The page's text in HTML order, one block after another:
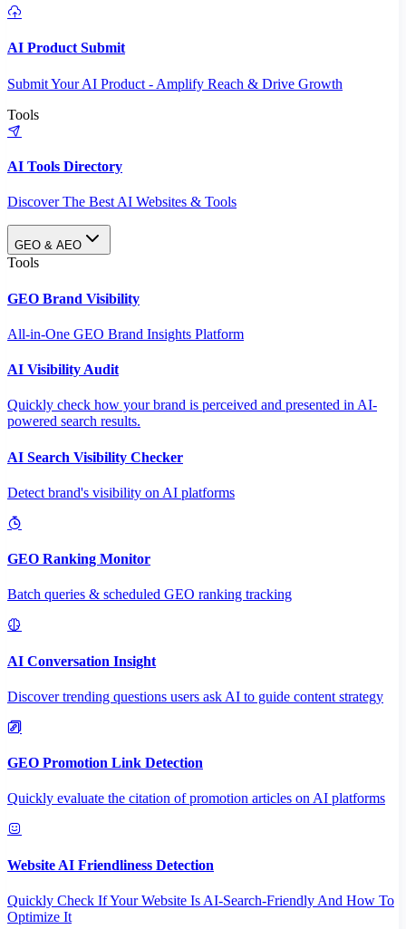
AI Product Submit
Submit Your AI Product - Amplify Reach & Drive Growth
Tools
AI Tools Directory
Discover The Best AI Websites & Tools
GEO & AEO
Tools
GEO Brand Visibility
All-in-One GEO Brand Insights Platform
AI Visibility Audit
Quickly check how your brand is perceived and presented in AI-
powered search results.
AI Search Visibility Checker
Detect brand's visibility on AI platforms
GEO Ranking Monitor
Batch queries & scheduled GEO ranking tracking
AI Conversation Insight
Discover trending questions users ask AI to guide content strategy
GEO Promotion Link Detection
Quickly evaluate the citation of promotion articles on AI platforms
Website AI Friendliness Detection
Quickly Check If Your Website Is AI-Search-Friendly And How To
Optimize It